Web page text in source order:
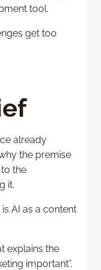
tool.
get too
already
the premise
to the
it.
AI as a content
explains the
important”.